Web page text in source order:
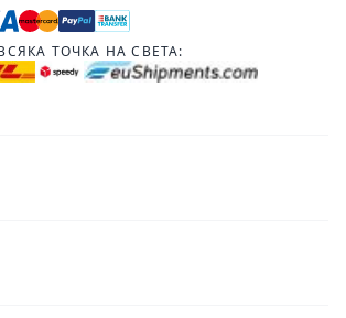
ТОЧКА НА СВЕТА: